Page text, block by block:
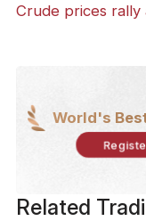
​Crude prices rally
World's
Related